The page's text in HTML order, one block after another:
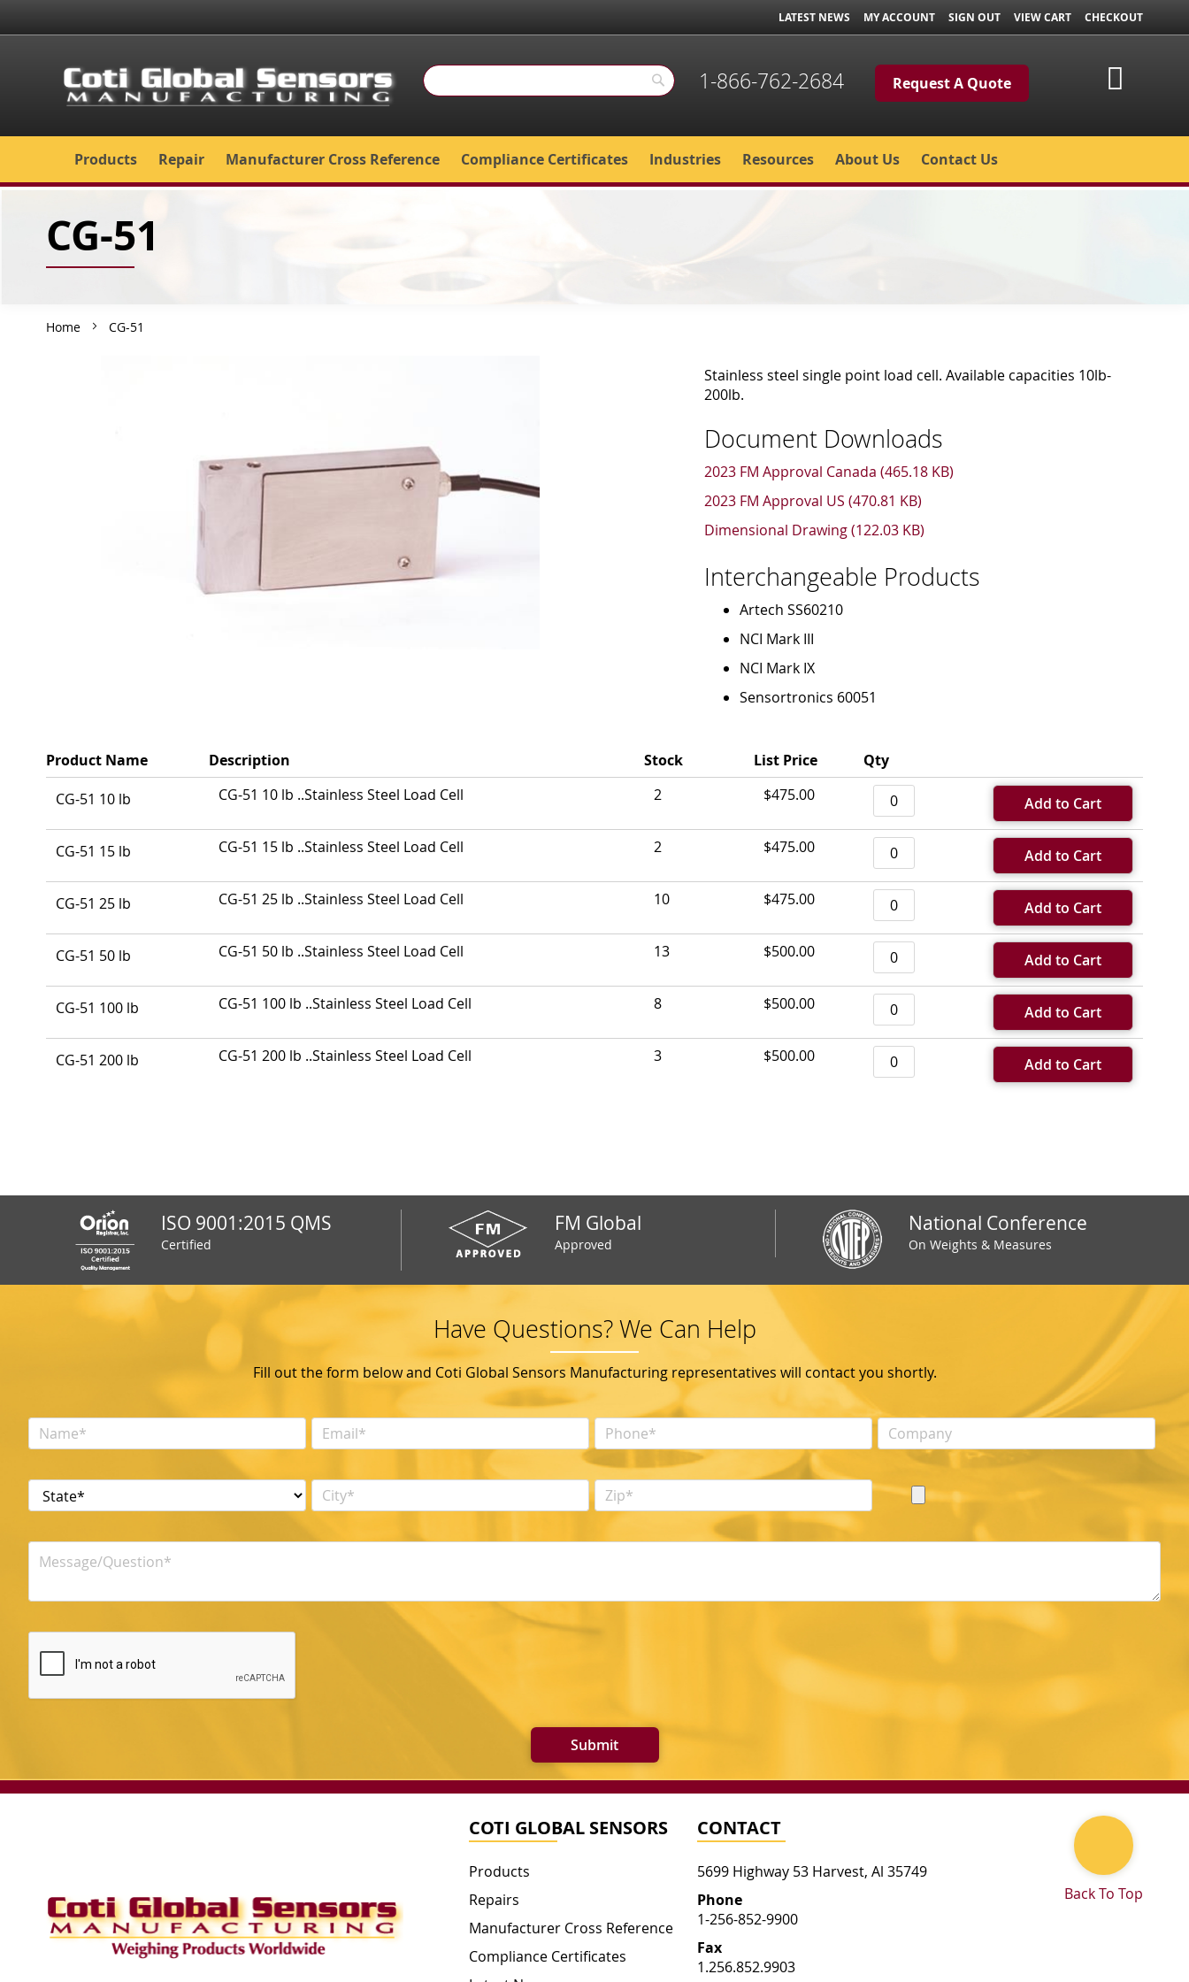
to
LATEST NEWS MY ACCOUNT SIGN OUT VIEW CART CHECKOUT
Search Search
1-866-762-2684 Request A Quote
Products Repair Manufacturer Cross Reference Compliance Certificates Industries Resources About Us Contact Us
CG-51
Home CG-51
Stainless steel single point load cell. Available capacities 10lb-
200lb.
Document Downloads
2023 FM Approval Canada (465.18 KB)
2023 FM Approval US (470.81 KB)
Dimensional Drawing (122.03 KB)
Interchangeable Products
Artech SS60210
NCI Mark III
NCI Mark IX
Sensortronics 60051
product
items
Product Name Description Stock List Price Qty
CG-51 10 lb CG-51 10 lb ..Stainless Steel Load Cell 2 $475.00 Add to Cart
CG-51 15 lb CG-51 15 lb ..Stainless Steel Load Cell 2 $475.00 Add to Cart
CG-51 25 lb CG-51 25 lb ..Stainless Steel Load Cell 10 $475.00 Add to Cart
CG-51 50 lb CG-51 50 lb ..Stainless Steel Load Cell 13 $500.00 Add to Cart
CG-51 100 lb CG-51 100 lb ..Stainless Steel Load Cell 8 $500.00 Add to Cart
CG-51 200 lb CG-51 200 lb ..Stainless Steel Load Cell 3 $500.00 Add to Cart
ISO 9001:2015 QMS
Certified
FM Global
Approved
National Conference
On Weights & Measures
Have Questions? We Can Help
Fill out the form below and Coti Global Sensors Manufacturing representatives will contact you shortly.
Submit
COTI GLOBAL SENSORS
Products
Repairs
Manufacturer Cross Reference
Compliance Certificates
CONTACT
5699 Highway 53 Harvest,Al35749
Phone
1-256-852-9900
Fax
1.256.852.9903
Back To Top